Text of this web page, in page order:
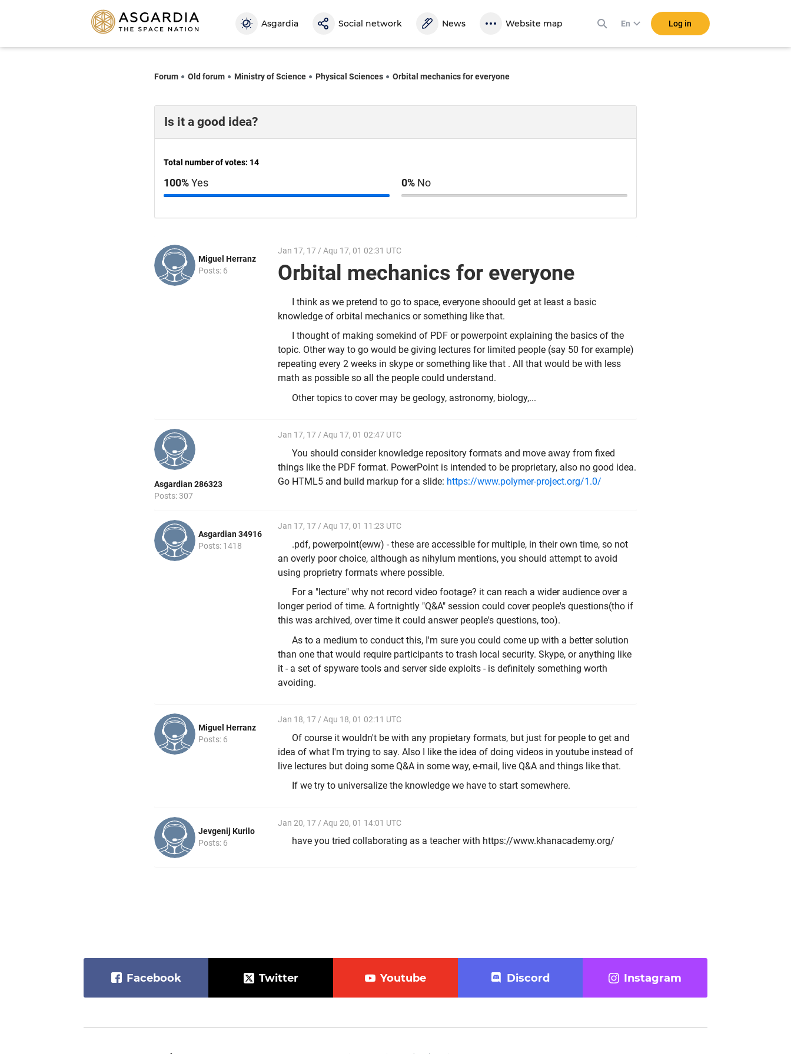
Asgardia Social network News Website map En Log in
Forum Old forum Ministry of Science Physical Sciences Orbital mechanics for everyone
Is it a good idea?
Total number of votes: 14
100%Yes 0% No
Miguel Herranz
Posts: 6
Jan 17, 17 / Aqu 17, 01 02:31 UTC
Orbital mechanics for everyone
I think as we pretend to go to space, everyone shoould get at least a basic
knowledge of orbital mechanics or something like that.
I thought of making somekind of PDF or powerpoint explaining the basics of the
topic. Other way to go would be giving lectures for limited people (say 50 for example)
repeating every 2 weeks in skype or something like that . All that would be with less
math as possible so all the people could understand.
Other topics to cover may be geology, astronomy, biology,...
Asgardian 286323
Posts: 307
Jan 17, 17 / Aqu 17, 01 02:47 UTC
You should consider knowledge repository formats and move away from fixed
things like the PDF format. PowerPoint is intended to be proprietary, also no good idea.
Go HTML5 and build markup for a slide: https://www.polymer-project.org/1.0/
Asgardian 34916
Posts: 1418
Jan 17, 17 / Aqu 17, 01 11:23 UTC
.pdf, powerpoint(eww) - these are accessible for multiple, in their own time, so not
an overly poor choice, although as nihylum mentions, you should attempt to avoid
using proprietry formats where possible.
For a "lecture" why not record video footage? it can reach a wider audience over a
longer period of time. A fortnightly "Q&A" session could cover people's questions(tho if
this was archived, over time it could answer people's questions, too).
As to a medium to conduct this, I'm sure you could come up with a better solution
than one that would require participants to trash local security. Skype, or anything like
it - a set of spyware tools and server side exploits - is definitely something worth
avoiding.
Miguel Herranz
Posts: 6
Jan 18, 17 / Aqu 18, 01 02:11 UTC
Of course it wouldn't be with any propietary formats, but just for people to get and
idea of what I'm trying to say. Also I like the idea of doing videos in youtube instead of
live lectures but doing some Q&A in some way, e-mail, live Q&A and things like that.
If we try to universalize the knowledge we have to start somewhere.
Jevgenij Kurilo
Posts: 6
Jan 20, 17 / Aqu 20, 01 14:01 UTC
have you tried collaborating as a teacher with https://www.khanacademy.org/
Facebook Twitter Youtube Discord Instagram